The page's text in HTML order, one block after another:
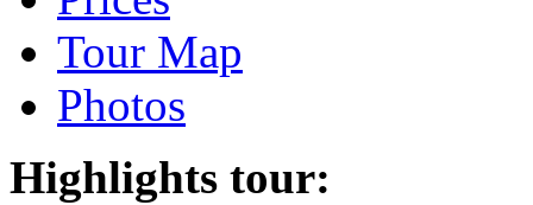
Tour Map
Photos
Highlights tour: